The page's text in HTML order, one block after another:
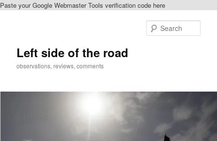
Paste your Google Webmaster Tools verification code here
Left side of the road
observations, reviews, comments